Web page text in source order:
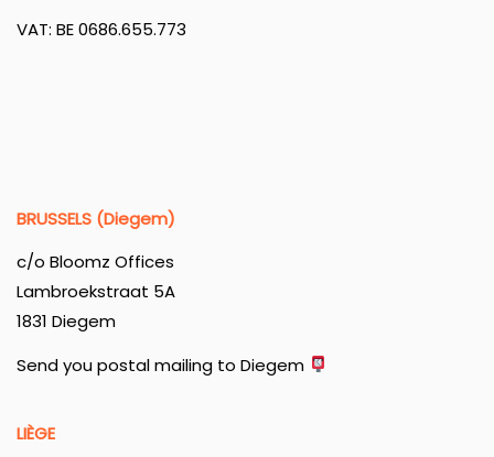
VAT: BE 0686.655.773
BRUSSELS (Diegem)
c/o Bloomz Offices
Lambroekstraat 5A
1831 Diegem
Send you postal mailing to Diegem
LIÈGE